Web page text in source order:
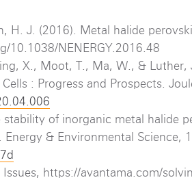
H. J. (2016). Metal halide
10.1038/NENERGY.2016.48
X., Moot, T., Ma, W., &
: Progress and Prospects.
of inorganic metal halide
& Environmental Science,
https://avantama.com/